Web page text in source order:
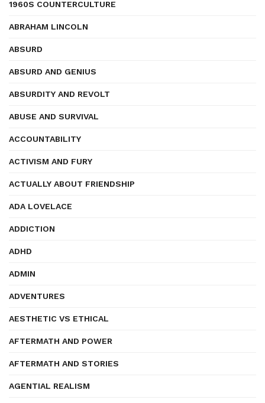
1960S COUNTERCULTURE
ABRAHAM LINCOLN
ABSURD
ABSURD AND GENIUS
ABSURDITY AND REVOLT
ABUSE AND SURVIVAL
ACCOUNTABILITY
ACTIVISM AND FURY
ACTUALLY ABOUT FRIENDSHIP
ADA LOVELACE
ADDICTION
ADHD
ADMIN
ADVENTURES
AESTHETIC VS ETHICAL
AFTERMATH AND POWER
AFTERMATH AND STORIES
AGENTIAL REALISM